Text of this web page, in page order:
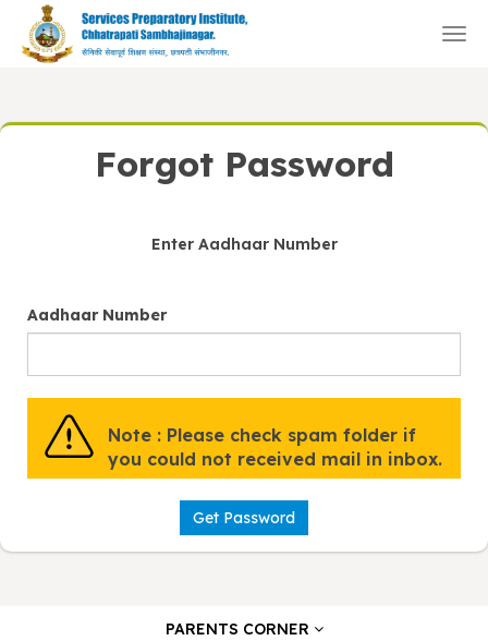
Forgot Password
Enter Aadhaar Number
Aadhaar Number
Note : Please check spam folder if
you could not received mail in inbox.
Get Password
PARENTS CORNER